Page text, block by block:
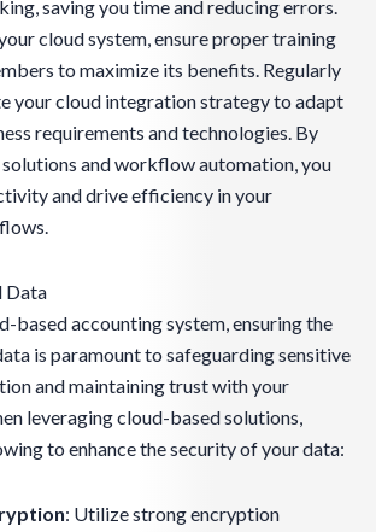
saving you time and reducing errors.
cloud system, ensure proper training
to maximize its benefits. Regularly
your cloud integration strategy to adapt
requirements and technologies. By
and workflow automation, you
and drive efficiency in your
Data
based accounting system, ensuring the
is paramount to safeguarding sensitive
and maintaining trust with your
leveraging cloud-based solutions,
to enhance the security of your data:
: Utilize strong encryption